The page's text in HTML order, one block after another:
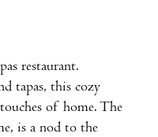
restaurant.
tapas, this cozy
of home. The
is a nod to the